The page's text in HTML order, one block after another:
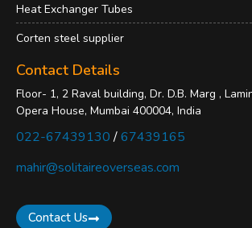
Heat Exchanger Tubes
Corten steel supplier
Contact Details
Floor- 1, 2 Raval building, Dr. D.B. Marg ,
Opera House, Mumbai 400004, India
022-67439130/67439165
mahir@solitaireoverseas.com
Contact Us